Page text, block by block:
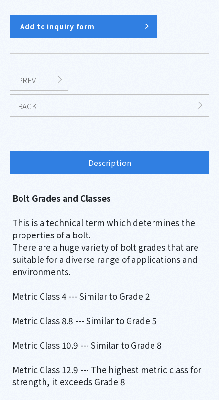
Add to inquiry form
PREV
BACK
Description
Bolt Grades and Classes
This is a technical term which determines the
properties of a bolt.
There are a huge variety of bolt grades that are
suitable for a diverse range of applications and
environments.
Metric Class 4 --- Similar to Grade 2
Metric Class 8.8 --- Similar to Grade 5
Metric Class 10.9 --- Similar to Grade 8
Metric Class 12.9 --- The highest metric class for
strength, it exceeds Grade 8